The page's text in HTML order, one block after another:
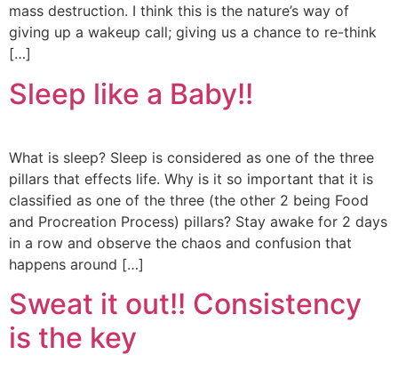
mass destruction. I think this is the nature’s way of
giving up a wakeup call; giving us a chance to re-think
[…]
Sleep like a Baby!!
What is sleep? Sleep is considered as one of the three
pillars that effects life. Why is it so important that it is
classified as one of the three (the other 2 being Food
and Procreation Process) pillars? Stay awake for 2 days
in a row and observe the chaos and confusion that
happens around […]
Sweat it out!! Consistency
is the key